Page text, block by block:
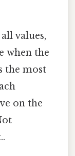
values,
when the
the most
on the